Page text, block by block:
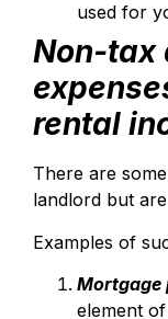
used for
Non-tax
rental
There are
landlord but
Examples of
Mortgage
element